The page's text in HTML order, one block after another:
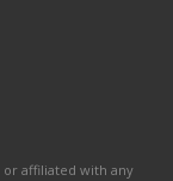
or affiliated with any